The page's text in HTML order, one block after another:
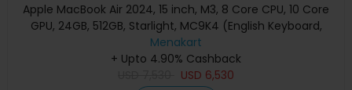
Apple MacBook Air 2024, 15 inch, M3, 8 Core CPU, 10 Core
GPU, 24GB, 512GB, Starlight, MC9K4 (English Keyboard,
Apple Warranty)
Menakart
+ Upto 4.90% Cashback
USD 6,530